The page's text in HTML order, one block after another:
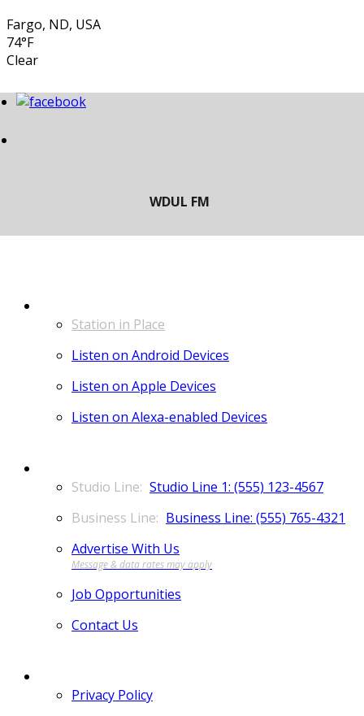
Fargo, ND, USA
74°F
Clear
Station in Place
Listen on Android Devices
Listen on Apple Devices
Listen on Alexa-enabled Devices
Studio Line 1: (555) 123-4567
Business Line: (555) 765-4321
Advertise With Us
Job Opportunities
Contact Us
Privacy Policy